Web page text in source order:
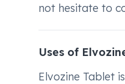
not hesitate to
Uses of
Elvozine Tablet